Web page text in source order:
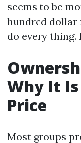
seems to be
hundred dollar
do every thing.
Why It
Price
Most groups